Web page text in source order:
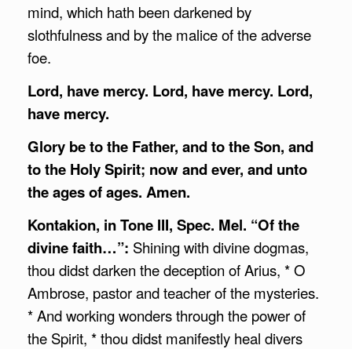
mind, which hath been darkened by
slothfulness and by the malice of the adverse
foe.
Lord, have mercy. Lord, have mercy. Lord,
have mercy.
Glory be to the Father, and to the Son, and
to the Holy Spirit; now and ever, and unto
the ages of ages. Amen.
Kontakion, in Tone III, Spec. Mel. “Of the
divine faith…”: Shining with divine dogmas,
thou didst darken the deception of Arius, * O
Ambrose, pastor and teacher of the mysteries.
* And working wonders through the power of
the Spirit, * thou didst manifestly heal divers